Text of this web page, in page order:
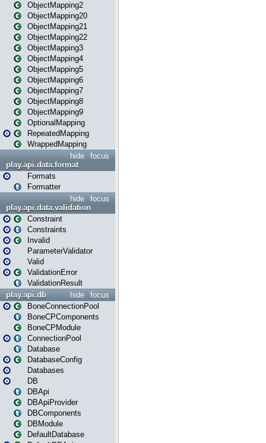
ObjectMapping2
ObjectMapping20
ObjectMapping21
ObjectMapping22
ObjectMapping3
ObjectMapping4
ObjectMapping5
ObjectMapping6
ObjectMapping7
ObjectMapping8
ObjectMapping9
OptionalMapping
RepeatedMapping
WrappedMapping
focus
hide
play.api.data.format
Formats
Formatter
focus
hide
play.api.data.validation
Constraint
Constraints
Invalid
ParameterValidator
Valid
ValidationError
ValidationResult
focus
hide
play.api.db
BoneConnectionPool
BoneCPComponents
BoneCPModule
ConnectionPool
Database
DatabaseConfig
Databases
DB
DBApi
DBApiProvider
DBComponents
DBModule
DefaultDatabase